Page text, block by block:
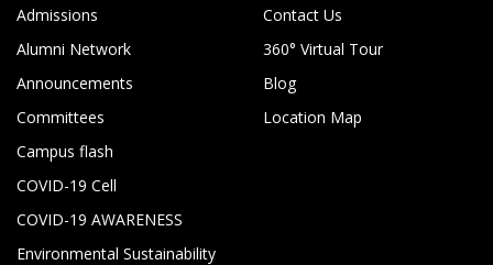
Admissions
Alumni Network
Announcements
Committees
Campus flash
COVID-19 Cell
COVID-19 AWARENESS
Environmental Sustainability
Contact Us
360° Virtual Tour
Blog
Location Map